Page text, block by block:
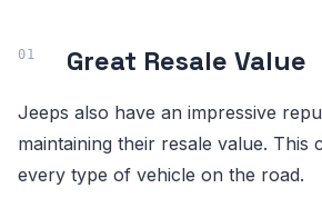
Great Resale Value
Jeeps also have an impressive
maintaining their resale value. This
every type of vehicle on the road.